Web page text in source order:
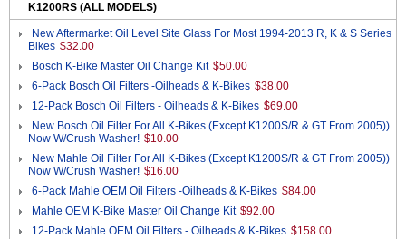
K1200RS (ALL MODELS)
New Aftermarket Oil Level Site Glass For Most 1994-2013 R, K & S Series
Bikes $32.00
Bosch K-Bike Master Oil Change Kit $50.00
6-Pack Bosch Oil Filters -Oilheads & K-Bikes $38.00
12-Pack Bosch Oil Filters - Oilheads & K-Bikes $69.00
New Bosch Oil Filter For All K-Bikes (Except K1200S/R & GT From 2005))
Now W/Crush Washer! $10.00
New Mahle Oil Filter For All K-Bikes (Except K1200S/R & GT From 2005))
Now W/Crush Washer! $16.00
6-Pack Mahle OEM Oil Filters -Oilheads & K-Bikes $84.00
Mahle OEM K-Bike Master Oil Change Kit $92.00
12-Pack Mahle OEM Oil Filters - Oilheads & K-Bikes $158.00